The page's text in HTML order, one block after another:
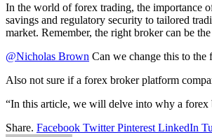
In the world of forex trading, the importance
savings and regulatory security to tailored
market. Remember, the right broker can be
@Nicholas Brown Can we change this to
Also not sure if a forex broker platform
“In this article, we will delve into why a forex
Share. Facebook Twitter Pinterest LinkedIn